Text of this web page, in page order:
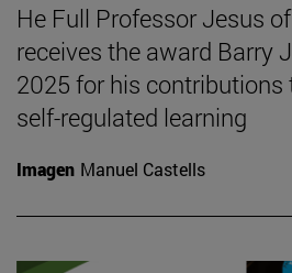
He Full Professor Jesus
receives the award Barry
2025 for his contributions
self-regulated learning
Imagen Manuel Castells